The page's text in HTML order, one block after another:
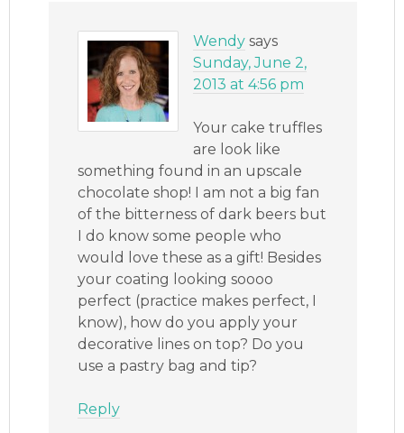
Wendy says
Sunday, June 2,
2013 at 4:56 pm
Your cake truffles
are look like
something found in an upscale
chocolate shop! I am not a big fan
of the bitterness of dark beers but
I do know some people who
would love these as a gift! Besides
your coating looking soooo
perfect (practice makes perfect, I
know), how do you apply your
decorative lines on top? Do you
use a pastry bag and tip?
Reply